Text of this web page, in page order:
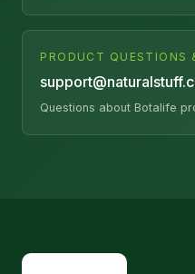
PRODUCT QUESTIONS
Questions about Botalife